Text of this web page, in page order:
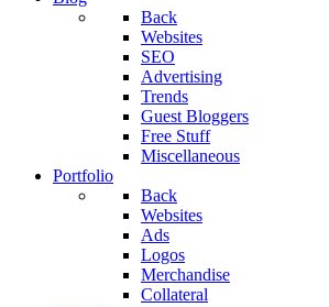
Back
Websites
SEO
Advertising
Trends
Guest Bloggers
Free Stuff
Miscellaneous
Portfolio
Back
Websites
Ads
Logos
Merchandise
Collateral